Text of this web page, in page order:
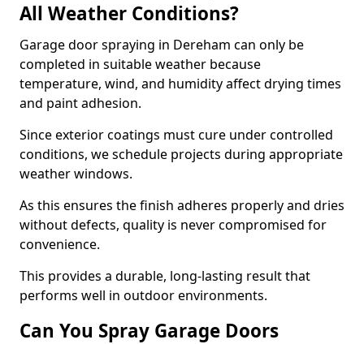
All Weather Conditions?
Garage door spraying in Dereham can only be
completed in suitable weather because
temperature, wind, and humidity affect drying times
and paint adhesion.
Since exterior coatings must cure under controlled
conditions, we schedule projects during appropriate
weather windows.
As this ensures the finish adheres properly and dries
without defects, quality is never compromised for
convenience.
This provides a durable, long-lasting result that
performs well in outdoor environments.
Can You Spray Garage Doors